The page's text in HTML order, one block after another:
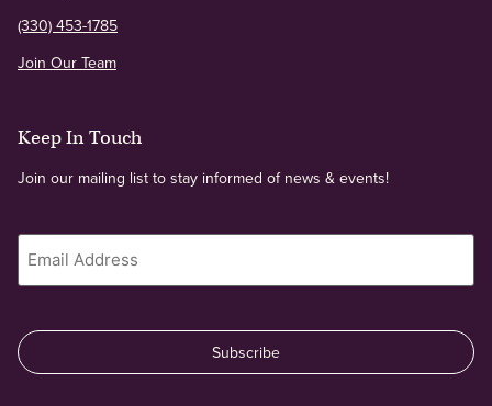
(330) 453-1785
Join Our Team
Keep In Touch
Join our mailing list to stay informed of news & events!
Email